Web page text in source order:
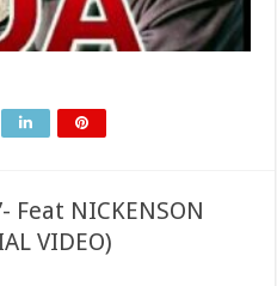
Feat NICKENSON
VIDEO)